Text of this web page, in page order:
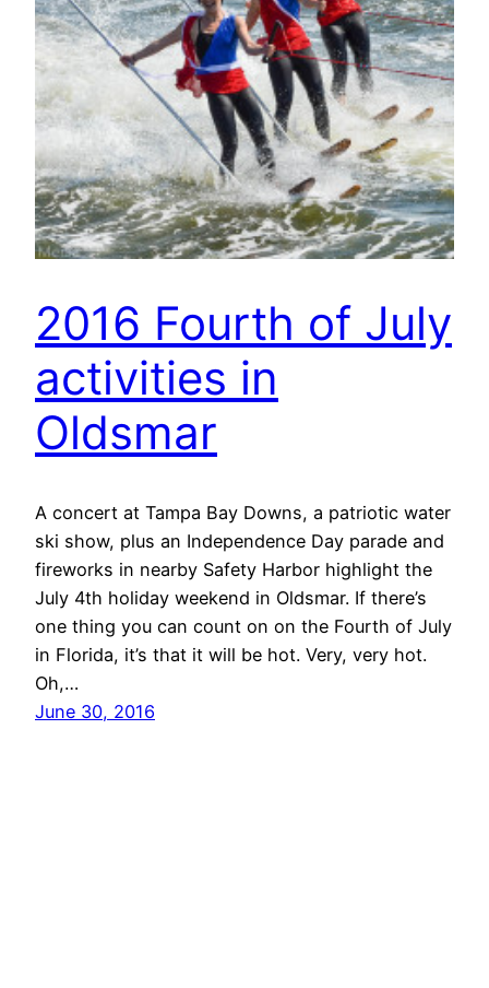
2016 Fourth of July
activities in
Oldsmar
A concert at Tampa Bay Downs, a patriotic water
ski show, plus an Independence Day parade and
fireworks in nearby Safety Harbor highlight the
July 4th holiday weekend in Oldsmar. If there’s
one thing you can count on on the Fourth of July
in Florida, it’s that it will be hot. Very, very hot.
Oh,…
June 30, 2016